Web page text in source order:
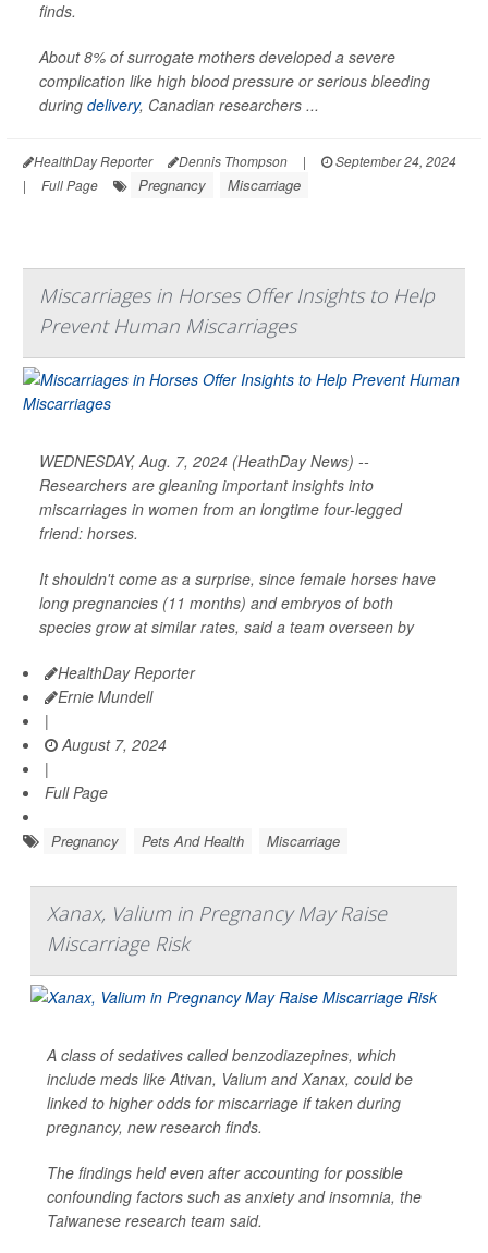
finds.
About 8% of surrogate mothers developed a severe
complication like high blood pressure or serious bleeding
during delivery, Canadian researchers ...
HealthDay Reporter Dennis Thompson |
September 24, 2024
|
Full Page Pregnancy Miscarriage
Miscarriages in Horses Offer Insights to Help
Prevent Human Miscarriages
WEDNESDAY, Aug. 7, 2024 (HeathDay News) --
Researchers are gleaning important insights into
miscarriages in women from an longtime four-legged
friend: horses.
It shouldn't come as a surprise, since female horses have
long pregnancies (11 months) and embryos of both
species grow at similar rates, said a team overseen by
HealthDay Reporter
Ernie Mundell
|
August 7, 2024
|
Full Page
Pregnancy Pets And Health Miscarriage
Xanax, Valium in Pregnancy May Raise
Miscarriage Risk
A class of sedatives called benzodiazepines, which
include meds like Ativan, Valium and Xanax, could be
linked to higher odds for miscarriage if taken during
pregnancy, new research finds.
The findings held even after accounting for possible
confounding factors such as anxiety and insomnia, the
Taiwanese research team said.